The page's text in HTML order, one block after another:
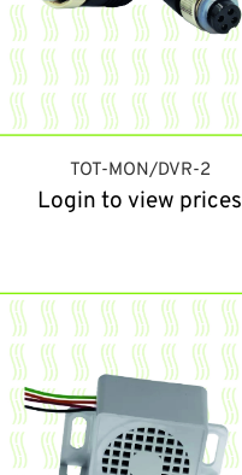
TOT-MON/DVR-2
Login to view prices